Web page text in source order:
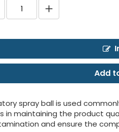
Add
spray ball is used
in maintaining the product
and ensure the